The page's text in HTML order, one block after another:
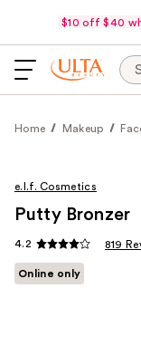
$10 off $40
Home Makeup
e.l.f. Cosmetics
Putty Bronzer
4.2 819
Online only